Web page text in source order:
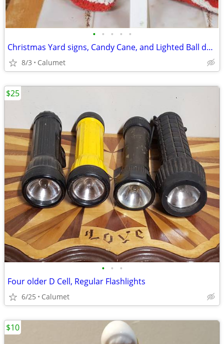
• • • • •
Christmas Yard signs, Candy Cane, and Lighted Ball decorations
8/3 Calumet
• • •
Four older D Cell, Regular Flashlights
6/25 Calumet
$25
$10